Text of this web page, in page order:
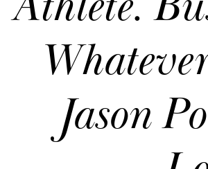
Jason